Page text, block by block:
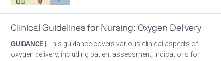
Clinical Guidelines for Nursing: Oxygen Delivery
GUIDANCE | This guidance covers various clinical aspects of
oxygen delivery, including patient assessment, indications for